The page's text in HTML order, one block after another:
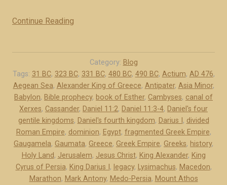
Continue Reading
o
-
P
e
r
i
a
a
Category: Blog
Tags: 31 BC, 323 BC, 331 BC, 480 BC, 490 BC, Actium, AD 476,
Aegean Sea, Alexander King of Greece, Antipater, Asia Minor,
Babylon, Bible prophecy, book of Esther, Cambyses, canal of
Xerxes, Cassander, Daniel 11:2, Daniel 11:3-4, Daniel's four
gentile kingdoms, Daniel's fourth kingdom, Darius I , divided
Roman Empire, dominion, Egypt, fragmented Greek Empire,
Gaugamela, Gaumata, Greece, Greek Empire, Greeks, history,
Holy Land, Jerusalem, Jesus Christ, King Alexander, King
Cyrus of Persia, King Darius I , legacy, Lysimachus, Macedon,
Marathon, Mark Antony, Medo-Persia, Mount Athos